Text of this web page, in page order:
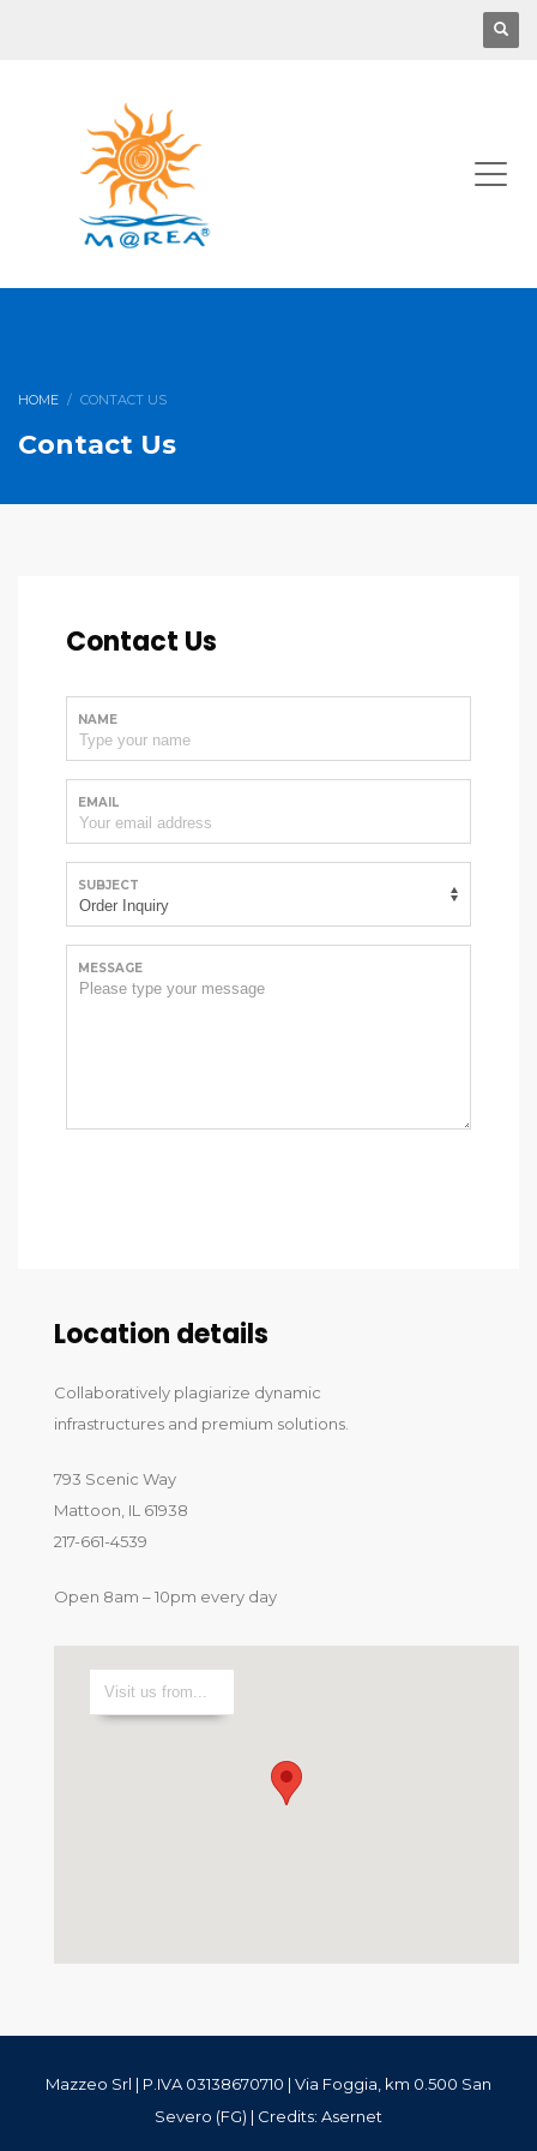
HOME CONTACT US
Contact Us
Contact Us
NAME
EMAIL
SUBJECT
MESSAGE
Location details
Collaboratively plagiarize dynamic
infrastructures and premium solutions.
793 Scenic Way
Mattoon, IL 61938
217-661-4539
Open 8am – 10pm every day
Mazzeo Srl | P.IVA 03138670710 | Via Foggia, km 0.500 San
Severo (FG) | Credits: Asernet